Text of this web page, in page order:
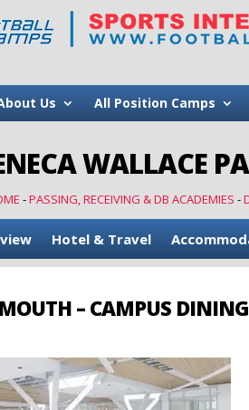
Us All Position Camps
WALLACE
-PASSING, RECEIVING & DB ACADEMIES -
Hotel & Travel
– CAMPUS